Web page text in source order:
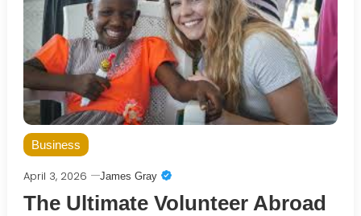
Business
April 3, 2026 James Gray
The Ultimate Volunteer Abroad